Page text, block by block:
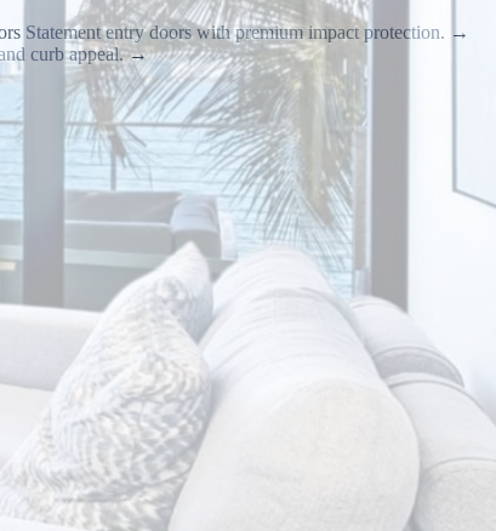
Statement entry doors with premium impact protection. →
curb appeal. →